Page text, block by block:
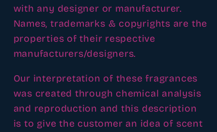
with any designer or manufacturer.
Names, trademarks & copyrights are the
properties of their respective
manufacturers/designers.
Our interpretation of these fragrances
was created through chemical analysis
and reproduction and this description
is to give the customer an idea of scent